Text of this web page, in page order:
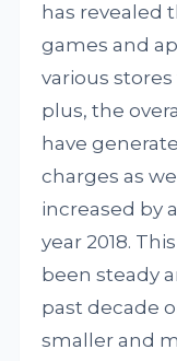
has revealed
games and
various
plus, the
have
charges as
increased by
year 2018.
been steady
past decade
smaller and